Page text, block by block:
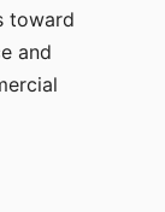
toward
and